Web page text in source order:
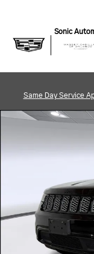
Sonic
Same Day Service
Used 2018 Jeep Grand